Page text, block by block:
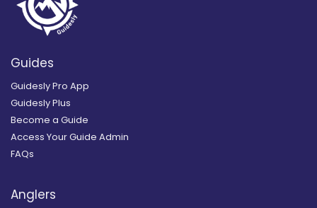
Guides
Guidesly Pro App
Guidesly Plus
Become a Guide
Access Your Guide Admin
FAQs
Anglers